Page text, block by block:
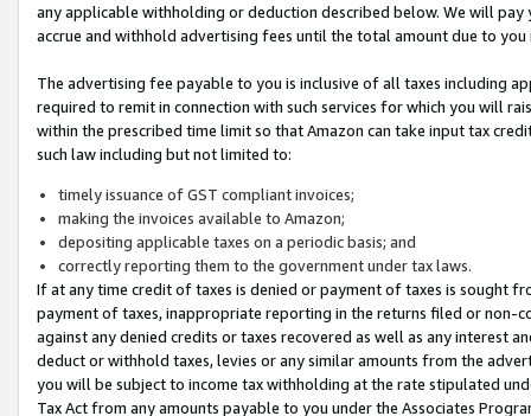
any applicable withholding or deduction described below. We will
accrue and withhold advertising fees until the total amount due to you
The advertising fee payable to you is inclusive of all taxes including
required to remit in connection with such services for which you will
within the prescribed time limit so that Amazon can take input tax
such law including but not limited to:
timely issuance of GST compliant invoices;
making the invoices available to Amazon;
depositing applicable taxes on a periodic basis; and
correctly reporting them to the government under tax laws.
If at any time credit of taxes is denied or payment of taxes is sought
payment of taxes, inappropriate reporting in the returns filed or non-
against any denied credits or taxes recovered as well as any interest
deduct or withhold taxes, levies or any similar amounts from the
you will be subject to income tax withholding at the rate stipulated
Tax Act from any amounts payable to you under the Associates